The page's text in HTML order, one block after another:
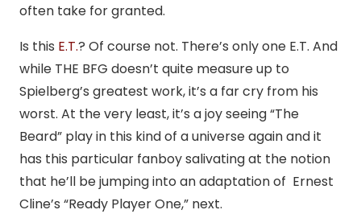
often take for granted.
Is this E.T.? Of course not. There’s only one E.T. And
while THE BFG doesn’t quite measure up to
Spielberg’s greatest work, it’s a far cry from his
worst. At the very least, it’s a joy seeing “The
Beard” play in this kind of a universe again and it
has this particular fanboy salivating at the notion
that he’ll be jumping into an adaptation of Ernest
Cline’s “Ready Player One,” next.